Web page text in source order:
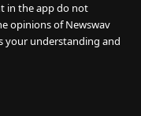
in the app do not
opinions of Newswav
your understanding and